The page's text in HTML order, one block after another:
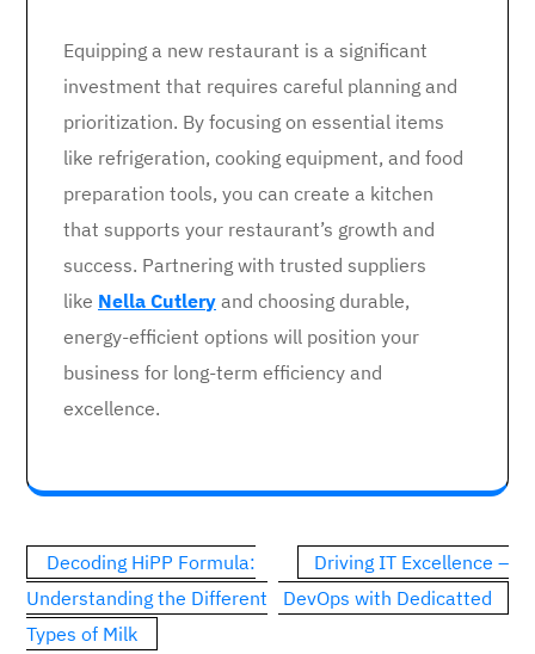
Equipping a new restaurant is a significant
investment that requires careful planning and
prioritization. By focusing on essential items
like refrigeration, cooking equipment, and food
preparation tools, you can create a kitchen
that supports your restaurant’s growth and
success. Partnering with trusted suppliers
like Nella Cutlery and choosing durable,
energy-efficient options will position your
business for long-term efficiency and
excellence.
Post
navigation
Decoding HiPP Formula:
Understanding the Different
Types of Milk
Driving IT Excellence –
DevOps with Dedicatted